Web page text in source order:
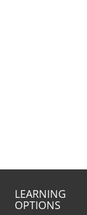
LEARNING
OPTIONS